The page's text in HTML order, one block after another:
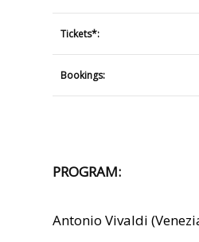
Tickets*:
Bookings:
PROGRAM:
Antonio Vivaldi